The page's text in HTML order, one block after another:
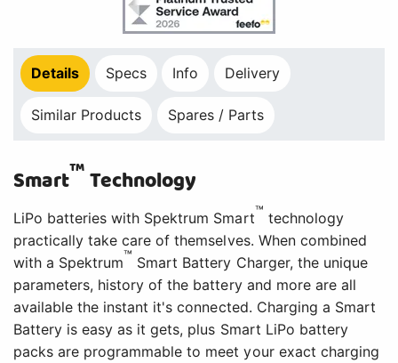
Details Specs Info Delivery
Similar Products Spares / Parts
Smart™Technology
LiPo batteries with Spektrum Smart™ technology
practically take care of themselves. When combined
with a Spektrum™ Smart Battery Charger, the unique
parameters, history of the battery and more are all
available the instant it's connected. Charging a Smart
Battery is easy as it gets, plus Smart LiPo battery
packs are programmable to meet your exact charging